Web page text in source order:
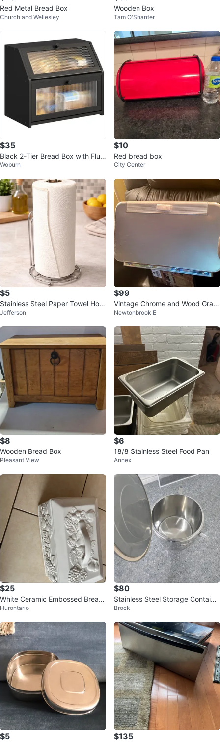
Red Metal Bread Box
Church and Wellesley
Wooden Box
Tam O'Shanter
$35
Black 2-Tier Bread Box with Flut
ed Glass Doors
Woburn
$10
Red bread box
City Center
$5
Stainless Steel Paper Towel Hold
er
Jefferson
$99
Vintage Chrome and Wood Grain
Bread Box
Newtonbrook E
$8
Wooden Bread Box
Pleasant View
$6
18/8 Stainless Steel Food Pan
Annex
$25
White Ceramic Embossed Bread
Box
Hurontario
$80
Stainless Steel Storage Containe
r with Lid
Brock
$5 $135